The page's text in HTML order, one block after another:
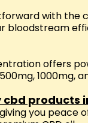
with the
bloodstream
offers
1000mg,
cbd products
you peace